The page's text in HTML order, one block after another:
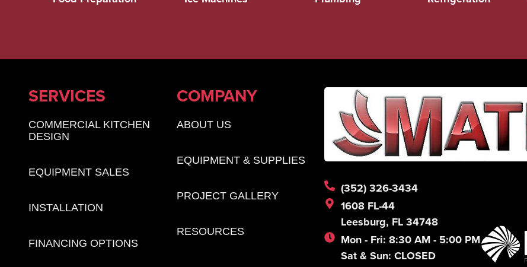
SERVICES
COMMERCIAL KITCHEN
DESIGN
EQUIPMENT SALES
INSTALLATION
FINANCING OPTIONS
COMPANY
ABOUT US
EQUIPMENT & SUPPLIES
PROJECT GALLERY
RESOURCES
(352) 326-3434
1608 FL-44
Leesburg, FL 34748
Mon - Fri: 8:30 AM - 5:00 PM
Sat & Sun: CLOSED